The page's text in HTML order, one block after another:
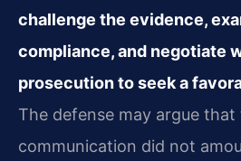
challenge the evidence,
compliance, and negotiate
prosecution to seek a
The defense may argue
communication did not